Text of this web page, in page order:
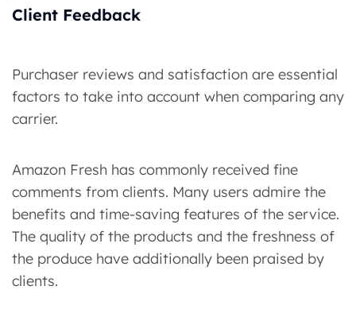
Client Feedback
Purchaser reviews and satisfaction are essential
factors to take into account when comparing any
carrier.
Amazon Fresh has commonly received fine
comments from clients. Many users admire the
benefits and time-saving features of the service.
The quality of the products and the freshness of
the produce have additionally been praised by
clients.